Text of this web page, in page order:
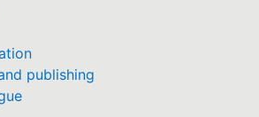
publishing